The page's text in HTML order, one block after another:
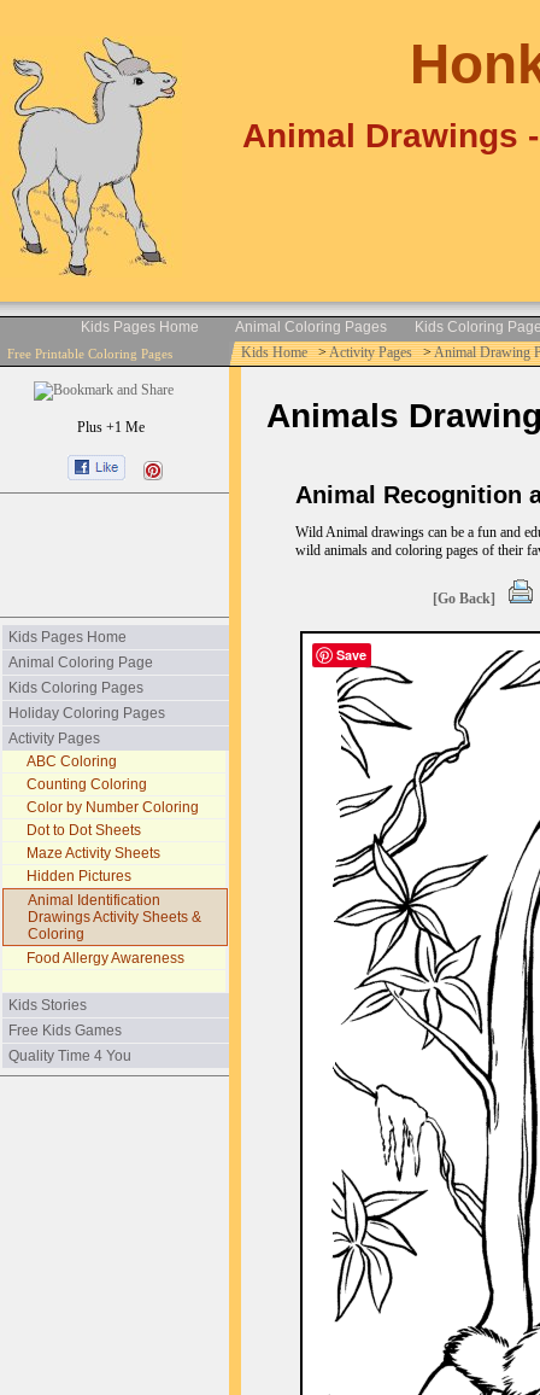
Animal Drawings
Kids Pages Home Animal Coloring Pages Kids Coloring
Free Printable Coloring Pages Kids Home>Activity Pages>Animal Drawing
Plus +1 Me
Kids Pages Home
Animal Coloring Page
Kids Coloring Pages
Holiday Coloring Pages
Activity Pages
ABC Coloring
Counting Coloring
Color by Number Coloring
Dot to Dot Sheets
Maze Activity Sheets
Hidden Pictures
Animal Identification
Drawings Activity Sheets &
Coloring
Food Allergy Awareness
Kids Stories
Free Kids Games
Quality Time 4 You
Animals
Animal Recognition
Wild Animal drawings can be a fun and
wild animals and coloring pages of their
[Go Back]
Save